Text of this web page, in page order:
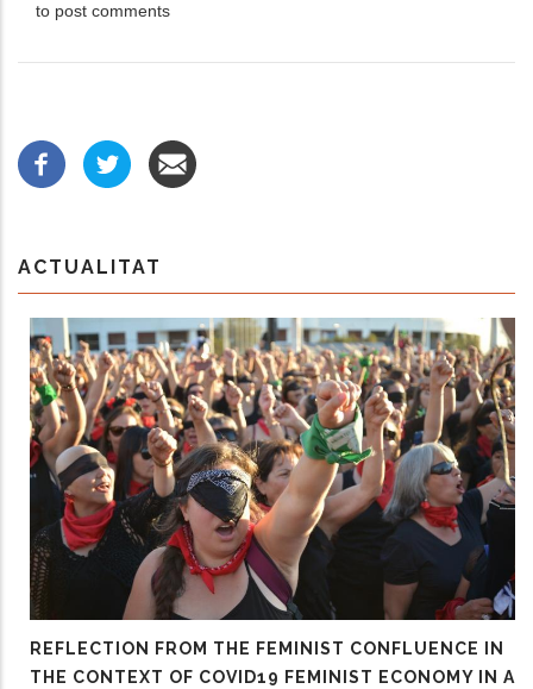
to post comments
ACTUALITAT
REFLECTION FROM THE FEMINIST CONFLUENCE IN
THE CONTEXT OF COVID19 FEMINIST ECONOMY IN A